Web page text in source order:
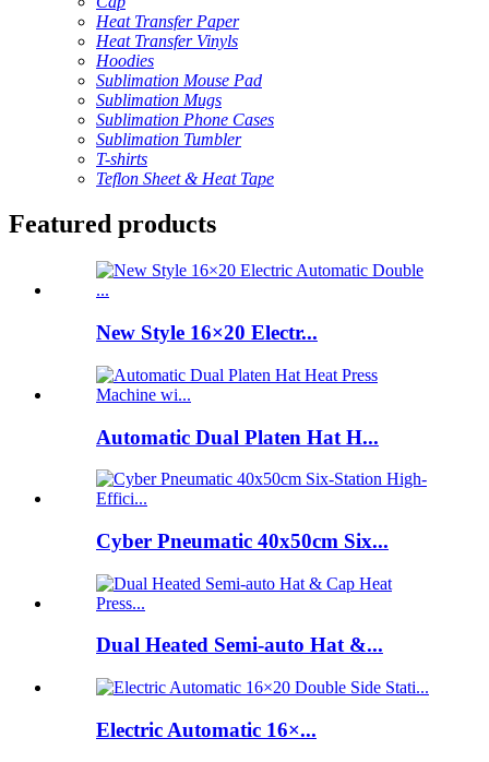
Heat Transfer Paper
Heat Transfer Vinyls
Hoodies
Sublimation Mouse Pad
Sublimation Mugs
Sublimation Phone Cases
Sublimation Tumbler
T-shirts
Teflon Sheet & Heat Tape
Featured products
New Style 16×20 Electr...
Automatic Dual Platen Hat H...
Cyber Pneumatic 40x50cm Six...
Dual Heated Semi-auto Hat &...
Electric Automatic 16×...